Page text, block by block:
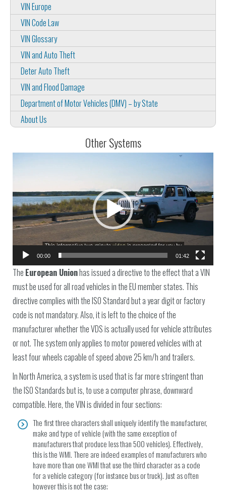
VIN Europe
VIN Code Law
VIN Glossary
VIN and Auto Theft
Deter Auto Theft
VIN and Flood Damage
Department of Motor Vehicles (DMV) – by State
About Us
Other Systems
00:00 01:42
The European Unionhas issued a directive to the effect that a VIN
must be used for all road vehicles in the EU member states. This
directive complies with the ISO Standard but a year digit or factory
code is not mandatory. Also, it is left to the choice of the
manufacturer whether the VDS is actually used for vehicle attributes
or not. The system only applies to motor powered vehicles with at
least four wheels capable of speed above 25 km/h and trailers.
In North America, a system is used that is far more stringent than
the ISO Standards but is, to use a computer phrase, downward
compatible. Here, the VIN is divided in four sections:
The first three characters shall uniquely identify the manufacturer,
make and type of vehicle (with the same exception of
manufacturers that produce less than 500 vehicles). Effectively,
this is the WMI. There are indeed examples of manufacturers who
have more than one WMI that use the third character as a code
for a vehicle category (for instance bus or truck). Just as often
however this is not the case;